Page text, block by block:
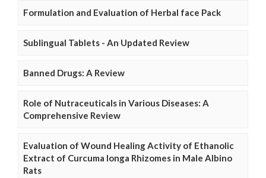
Formulation and Evaluation of Herbal face Pack
Sublingual Tablets - An Updated Review
Banned Drugs: A Review
Role of Nutraceuticals in Various Diseases: A
Comprehensive Review
Evaluation of Wound Healing Activity of Ethanolic
Extract of Curcuma longa Rhizomes in Male Albino
Rats